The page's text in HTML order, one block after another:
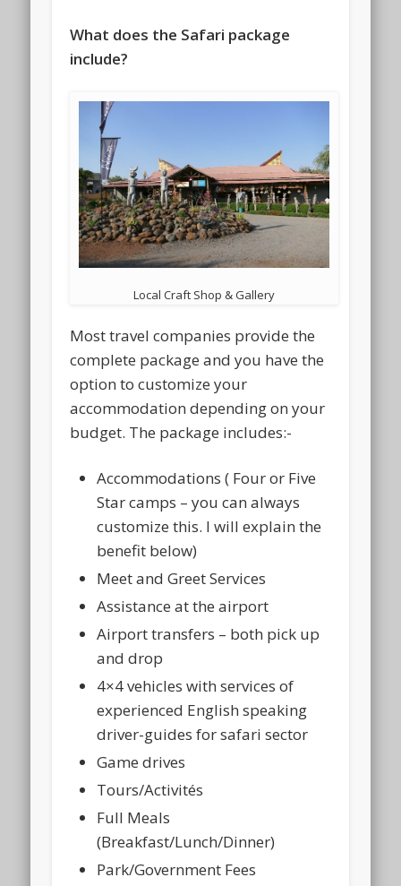
What does the Safari package
include?
Local Craft Shop & Gallery
Most travel companies provide the
complete package and you have the
option to customize your
accommodation depending on your
budget. The package includes:-
Accommodations ( Four or Five
Star camps – you can always
customize this. I will explain the
benefit below)
Meet and Greet Services
Assistance at the airport
Airport transfers – both pick up
and drop
4×4 vehicles with services of
experienced English speaking
driver-guides for safari sector
Game drives
Tours/Activités
Full Meals
(Breakfast/Lunch/Dinner)
Park/Government Fees